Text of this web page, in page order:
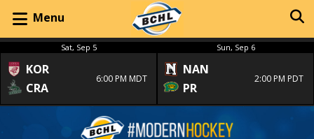
Menu
Sat, Sep 5
KOR
CRA
6:00 PM MDT
Sun, Sep 6
NAN
PR
2:00 PM PDT